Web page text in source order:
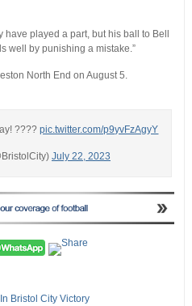
played a part, but his ball to Bell
well by punishing a mistake.”
North End on August 5.
????pic.twitter.com/p9yvFzAgyY
July 22, 2023
Bristol City Victory